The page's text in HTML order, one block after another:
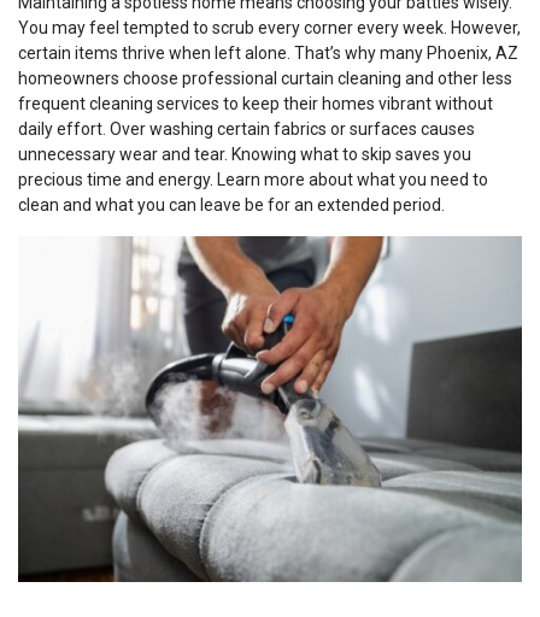
You may feel tempted to scrub every corner every week. However,
certain items thrive when left alone. That’s why many Phoenix, AZ
homeowners choose professional curtain cleaning and other less
frequent cleaning services to keep their homes vibrant without
daily effort. Over washing certain fabrics or surfaces causes
unnecessary wear and tear. Knowing what to skip saves you
precious time and energy. Learn more about what you need to
clean and what you can leave be for an extended period.